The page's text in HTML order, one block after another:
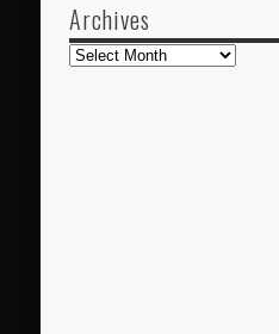
Archives
Archives